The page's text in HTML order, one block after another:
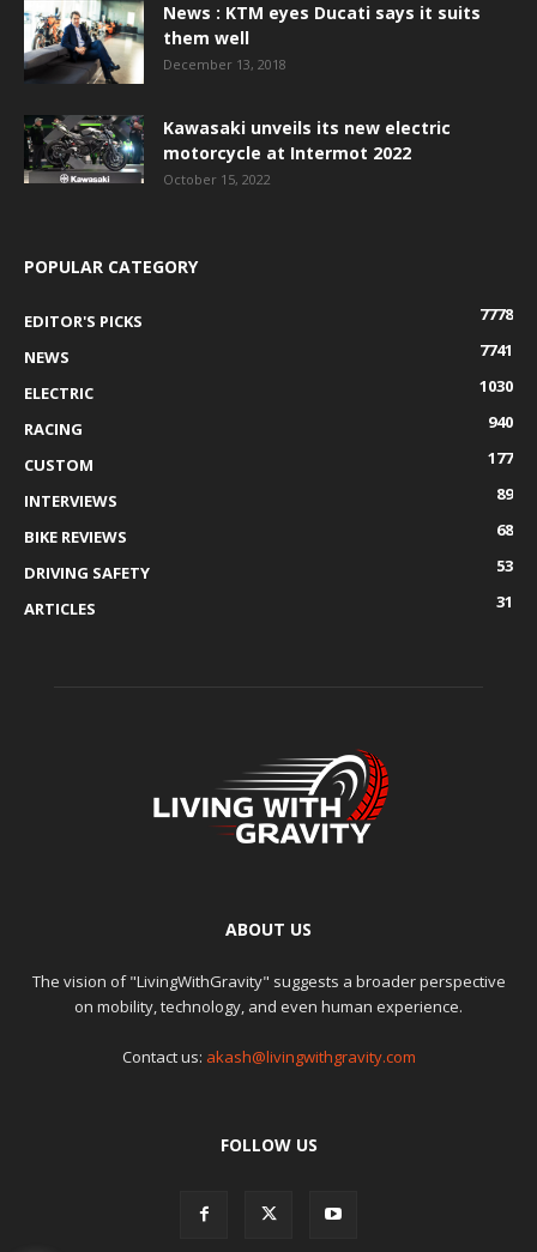
News : KTM eyes Ducati says it suits
them well
December 13, 2018
Kawasaki unveils its new electric
motorcycle at Intermot 2022
October 15, 2022
POPULAR CATEGORY
EDITOR'S PICKS
7778
NEWS
7741
ELECTRIC
1030
RACING
940
CUSTOM
177
INTERVIEWS
89
BIKE REVIEWS
68
DRIVING SAFETY
53
ARTICLES
31
ABOUT US
The vision of "LivingWithGravity" suggests a broader perspective
on mobility, technology, and even human experience.
Contact us: akash@livingwithgravity.com
FOLLOW US